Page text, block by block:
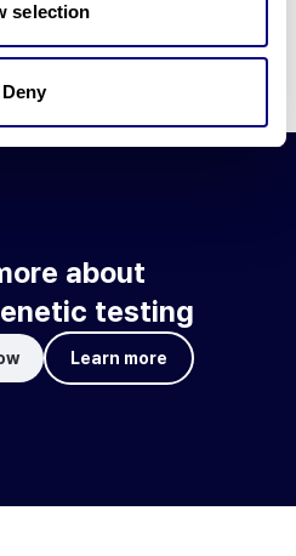
selection
Deny
about
testing
Learn more